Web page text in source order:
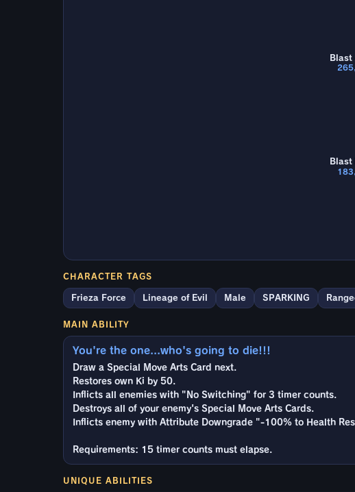
Blast
Blast
CHARACTER TAGS
Frieza Force Lineage of Evil Male SPARKING
MAIN ABILITY
You're the one...who's going to die!!!
Draw a Special Move Arts Card next.
Restores own Ki by 50.
Inflicts all enemies with "No Switching" for 3 timer counts.
Destroys all of your enemy's Special Move Arts Cards.
Inflicts enemy with Attribute Downgrade "-100% to Health
Requirements: 15 timer counts must elapse.
UNIQUE ABILITIES